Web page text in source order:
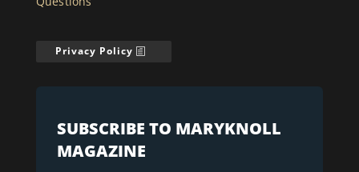
Privacy Policy
SUBSCRIBE TO MARYKNOLL
MAGAZINE